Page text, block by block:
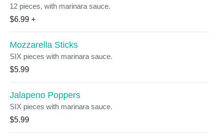
12 pieces, with marinara sauce.
$6.99 +
Mozzarella Sticks
SIX pieces with marinara sauce.
$5.99
Jalapeno Poppers
SIX pieces with marinara sauce.
$5.99